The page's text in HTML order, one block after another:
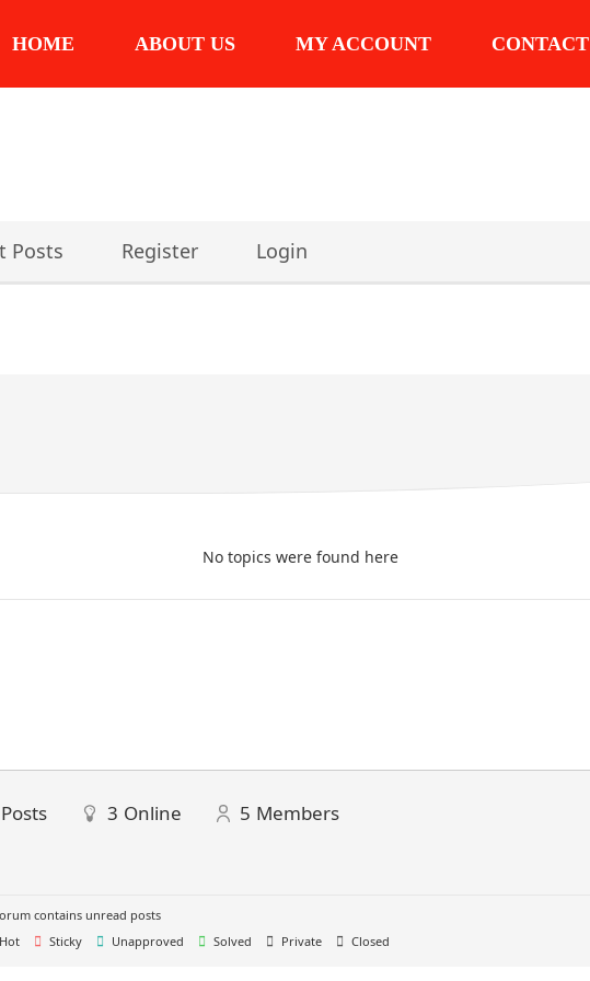
HOME ABOUT US MY ACCOUNT CONTACT
Posts Register Login
No topics were found here
Posts 3 Online 5 Members
contains unread posts
Hot Sticky Unapproved Solved Private Closed